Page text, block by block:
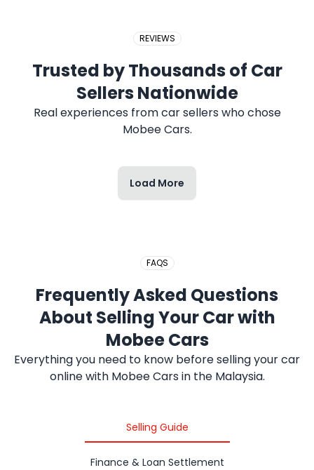
REVIEWS
Trusted by Thousands of Car
Sellers Nationwide
Real experiences from car sellers who chose
Mobee Cars.
Load More
FAQS
Frequently Asked Questions
About Selling Your Car with
Mobee Cars
Everything you need to know before selling your car
online with Mobee Cars in the Malaysia.
Selling Guide
Finance & Loan Settlement